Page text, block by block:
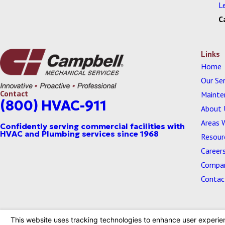
Contact
(800) HVAC-911
Links
Home
Our
About
Areas
Careers
© 2026 All Rights Reserved.